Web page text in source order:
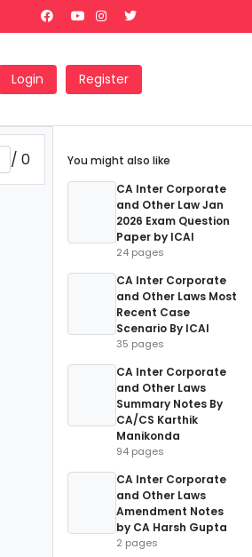
Login Register
/ 0
You might also like
CA Inter Corporate
and Other Law Jan
2026 Exam Question
Paper by ICAI
24 pages
CA Inter Corporate
and Other Laws Most
Recent Case
Scenario By ICAI
35 pages
CA Inter Corporate
and Other Laws
Summary Notes By
CA/CS Karthik
Manikonda
94 pages
CA Inter Corporate
and Other Laws
Amendment Notes
by CA Harsh Gupta
2 pages